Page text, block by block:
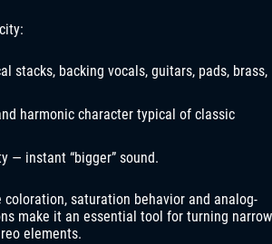
stacks, backing vocals, guitars, pads, brass,
harmonic character typical of classic
— instant “bigger” sound.
coloration, saturation behavior and analog-
make it an essential tool for turning narrow
elements.